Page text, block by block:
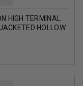
HIGH TERMINAL
HOLLOW